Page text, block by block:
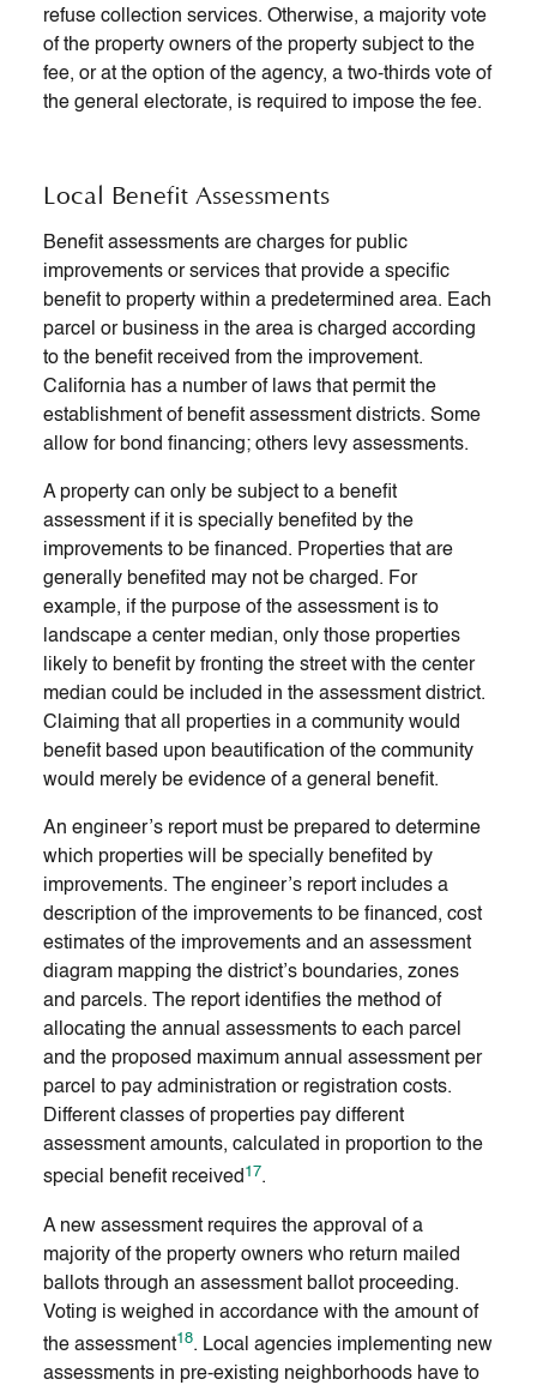
refuse collection services. Otherwise, a majority vote
of the property owners of the property subject to the
fee, or at the option of the agency, a two-thirds vote of
the general electorate, is required to impose the fee.
Local Benefit Assessments
Benefit assessments are charges for public
improvements or services that provide a specific
benefit to property within a predetermined area. Each
parcel or business in the area is charged according
to the benefit received from the improvement.
California has a number of laws that permit the
establishment of benefit assessment districts. Some
allow for bond financing; others levy assessments.
A property can only be subject to a benefit
assessment if it is specially benefited by the
improvements to be financed. Properties that are
generally benefited may not be charged. For
example, if the purpose of the assessment is to
landscape a center median, only those properties
likely to benefit by fronting the street with the center
median could be included in the assessment district.
Claiming that all properties in a community would
benefit based upon beautification of the community
would merely be evidence of a general benefit.
An engineer’s report must be prepared to determine
which properties will be specially benefited by
improvements. The engineer’s report includes a
description of the improvements to be financed, cost
estimates of the improvements and an assessment
diagram mapping the district’s boundaries, zones
and parcels. The report identifies the method of
allocating the annual assessments to each parcel
and the proposed maximum annual assessment per
parcel to pay administration or registration costs.
Different classes of properties pay different
assessment amounts, calculated in proportion to the
special benefit received17.
A new assessment requires the approval of a
majority of the property owners who return mailed
ballots through an assessment ballot proceeding.
Voting is weighed in accordance with the amount of
the assessment18. Local agencies implementing new
assessments in pre-existing neighborhoods have to